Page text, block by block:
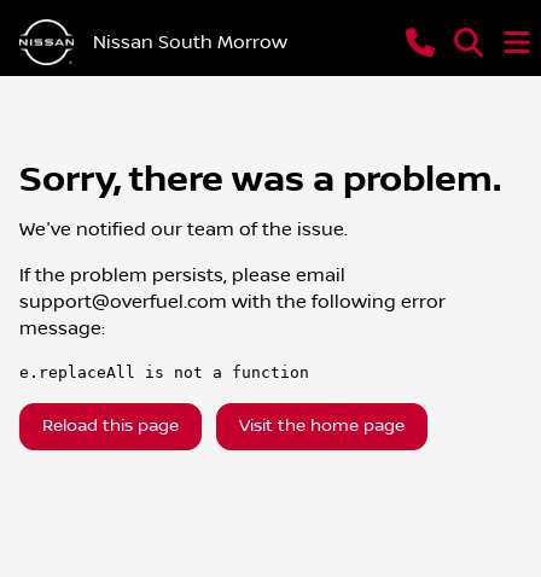
Nissan South Morrow
Sorry, there was a problem.
We've notified our team of the issue.
If the problem persists, please email
support@overfuel.com with the following error
message:
e.replaceAll is not a function
Reload this page Visit the home page